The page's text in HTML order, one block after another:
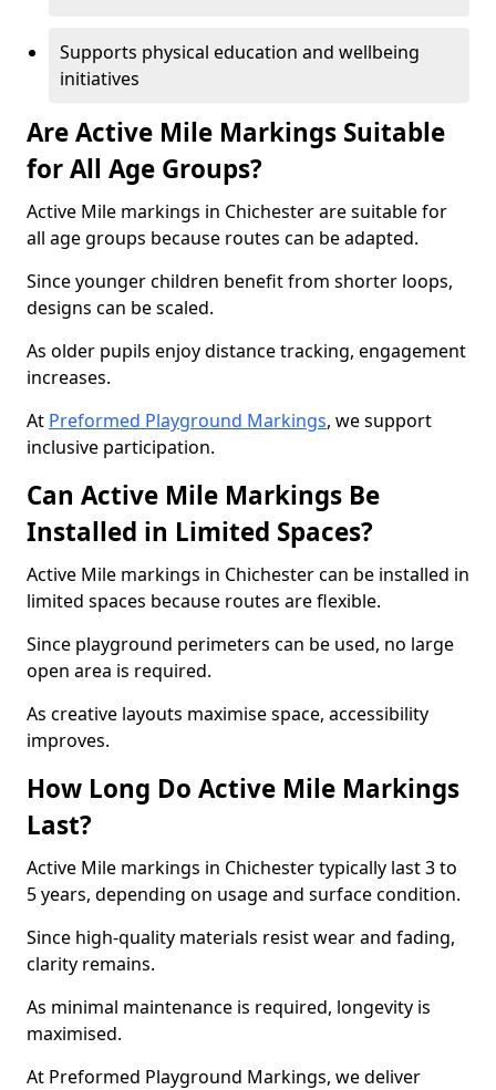
Supports physical education and wellbeing
initiatives
Are Active Mile Markings Suitable
for All Age Groups?
Active Mile markings in Chichester are suitable for
all age groups because routes can be adapted.
Since younger children benefit from shorter loops,
designs can be scaled.
As older pupils enjoy distance tracking, engagement
increases.
At Preformed Playground Markings, we support
inclusive participation.
Can Active Mile Markings Be
Installed in Limited Spaces?
Active Mile markings in Chichester can be installed in
limited spaces because routes are flexible.
Since playground perimeters can be used, no large
open area is required.
As creative layouts maximise space, accessibility
improves.
How Long Do Active Mile Markings
Last?
Active Mile markings in Chichester typically last 3 to
5 years, depending on usage and surface condition.
Since high-quality materials resist wear and fading,
clarity remains.
As minimal maintenance is required, longevity is
maximised.
At Preformed Playground Markings, we deliver